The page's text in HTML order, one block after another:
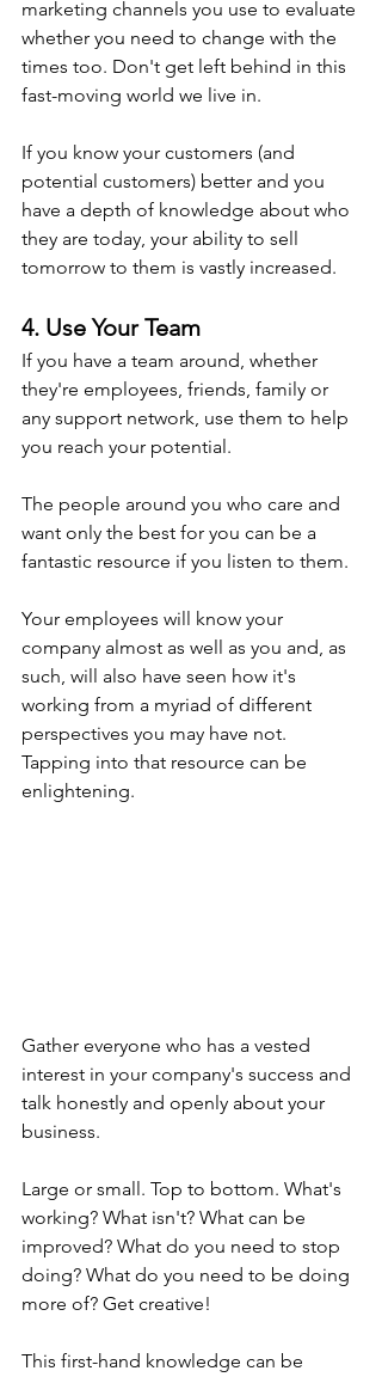
marketing channels you use to evaluate
whether you need to change with the
times too. Don't get left behind in this
fast-moving world we live in.
If you know your customers (and
potential customers) better and you
have a depth of knowledge about who
they are today, your ability to sell
tomorrow to them is vastly increased.
4. Use Your Team
If you have a team around, whether
they're employees, friends, family or
any support network, use them to help
you reach your potential.
The people around you who care and
want only the best for you can be a
fantastic resource if you listen to them.
Your employees will know your
company almost as well as you and, as
such, will also have seen how it's
working from a myriad of different
perspectives you may have not.
Tapping into that resource can be
enlightening.
Gather everyone who has a vested
interest in your company's success and
talk honestly and openly about your
business.
Large or small. Top to bottom. What's
working? What isn't? What can be
improved? What do you need to stop
doing? What do you need to be doing
more of? Get creative!
This first-hand knowledge can be